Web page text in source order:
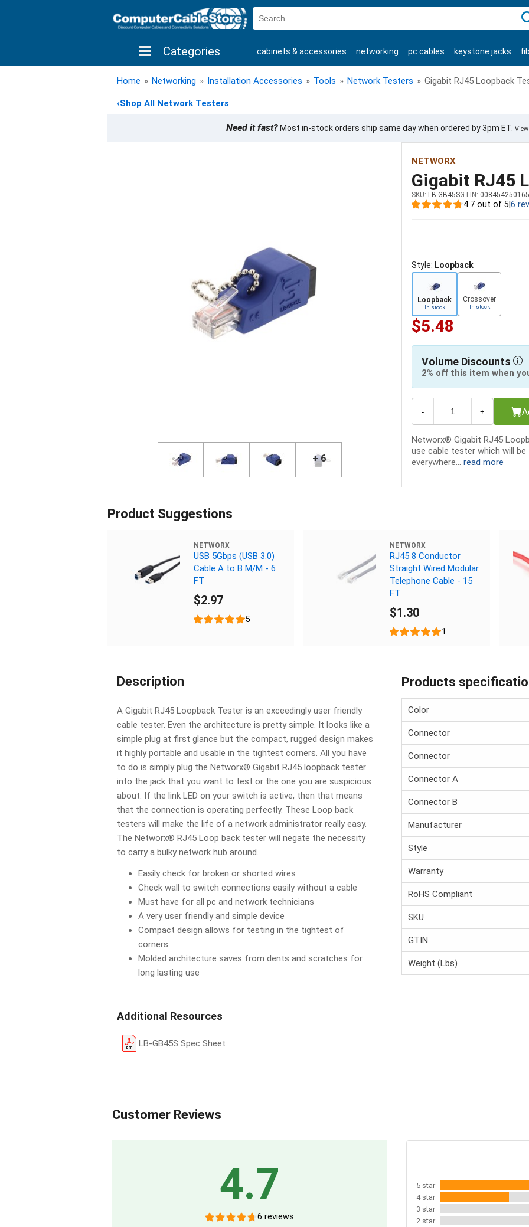
Categories cabinets & accessories networking pc cables keystone jacks
shop by brand shop by savings new products
Home » Networking » Installation Accessories » Tools » Network Testers » Gigabit RJ45 Loopback
‹Shop All Network Testers
Need it fast?Most in-stock orders ship same day when ordered by 3pm ET.
+ 6
NETWORX
Gigabit RJ45
SKU: LB-GB45SGTIN:
4.7 out of 56
Style: Loopback
Loopback
In stock
Crossover
In stock
$5.48
Volume Discounts
2% off this item when
- +
Networx® Gigabit RJ45
use cable tester which will
everywhere... read more
Product Suggestions
NETWORX
USB 5Gbps (USB 3.0)
Cable A to B M/M - 6
FT
$2.97
5
NETWORX
RJ45 8 Conductor
Straight Wired Modular
Telephone Cable - 15
FT
$1.30
1
Description
A Gigabit RJ45 Loopback Tester is an exceedingly user friendly
cable tester. Even the architecture is pretty simple. It looks like a
simple plug at first glance but the compact, rugged design makes
it highly portable and usable in the tightest corners. All you have
to do is simply plug the Networx® Gigabit RJ45 loopback tester
into the jack that you want to test or the one you are suspicious
about. If the link LED on your switch is active, then that means
that the connection is operating perfectly. These Loop back
testers will make the life of a network administrator really easy.
The Networx® RJ45 Loop back tester will negate the necessity
to carry a bulky network hub around.
Easily check for broken or shorted wires
Check wall to switch connections easily without a cable
Must have for all pc and network technicians
A very user friendly and simple device
Compact design allows for testing in the tightest of
corners
Molded architecture saves from dents and scratches for
long lasting use
Additional Resources
LB-GB45S Spec Sheet
Products
Color
Connector
Connector
Connector A
Connector B
Manufacturer
Style
Warranty
RoHS Compliant
SKU
GTIN
Weight (Lbs)
Customer Reviews
4.7
6 reviews
5 star
4 star
3 star
2 star